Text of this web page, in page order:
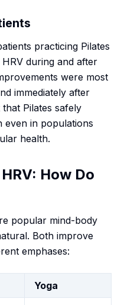
practicing Pilates
during and after
were most
immediately after
Pilates safely
even in populations
health.
How Do
popular mind-body
Both improve
emphases:
Yoga